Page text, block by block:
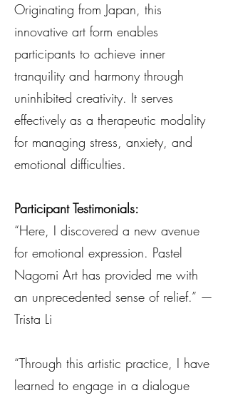
Originating from Japan, this
innovative art form enables
participants to achieve inner
tranquility and harmony through
uninhibited creativity. It serves
effectively as a therapeutic modality
for managing stress, anxiety, and
emotional difficulties.
Participant Testimonials:
“Here, I discovered a new avenue
for emotional expression. Pastel
Nagomi Art has provided me with
an unprecedented sense of relief.” —
Trista Li
“Through this artistic practice, I have
learned to engage in a dialogue